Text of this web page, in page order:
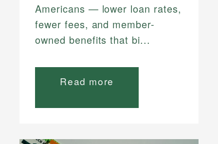
Americans — lower loan rates,
fewer fees, and member-
owned benefits that bi...
Read more